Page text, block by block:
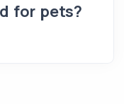
for pets?